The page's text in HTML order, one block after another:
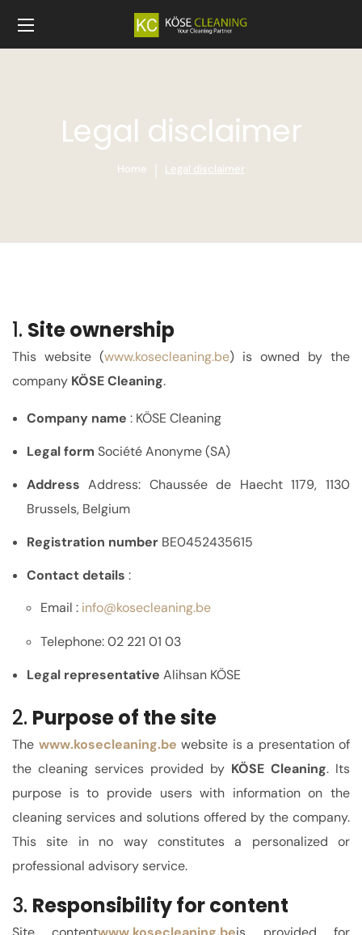
Legal disclaimer
Home Legal disclaimer
1. Site ownership
This website (www.kosecleaning.be) is owned by the
company KÖSE Cleaning.
Company name : KÖSE Cleaning
Legal form Société Anonyme (SA)
Address Address: Chaussée de Haecht 1179, 1130
Brussels, Belgium
Registration numberBE0452435615
Contact details :
Email : info@kosecleaning.be
Telephone: 02 221 01 03
Legal representative Alihsan KÖSE
2. Purpose of the site
The www.kosecleaning.be website is a presentation of
the cleaning services provided by KÖSE Cleaning. Its
purpose is to provide users with information on the
cleaning services and solutions offered by the company.
This site in no way constitutes a personalized or
professional advisory service.
3. Responsibility for content